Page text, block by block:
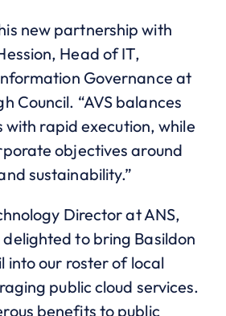
new partnership with
Head of IT,
Governance at
Council. “AVS balances
with rapid execution, while
objectives around
sustainability.”
Director at ANS,
to bring Basildon
into our roster of local
public cloud services.
benefits to public